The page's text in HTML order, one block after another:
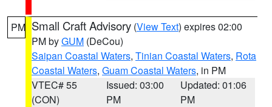
PM Small Craft Advisory (View Text) expires 02:00
PM byGUM (DeCou)
Saipan Coastal Waters, Tinian Coastal Waters, Rota
Coastal Waters, Guam Coastal Waters, in PM
VTEC# 55
(CON)
Issued: 03:00
PM
Updated: 01:06
PM